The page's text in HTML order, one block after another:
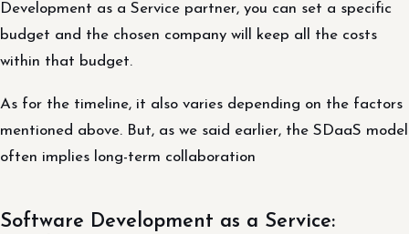
Development as a Service partner, you can set a specific
budget and the chosen company will keep all the costs
within that budget.
As for the timeline, it also varies depending on the factors
mentioned above. But, as we said earlier, the SDaaS model
often implies long-term collaboration
Software Development as a Service: